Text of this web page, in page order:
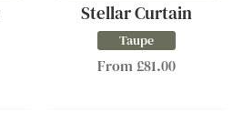
Stellar Curtain
Taupe
From £81.00